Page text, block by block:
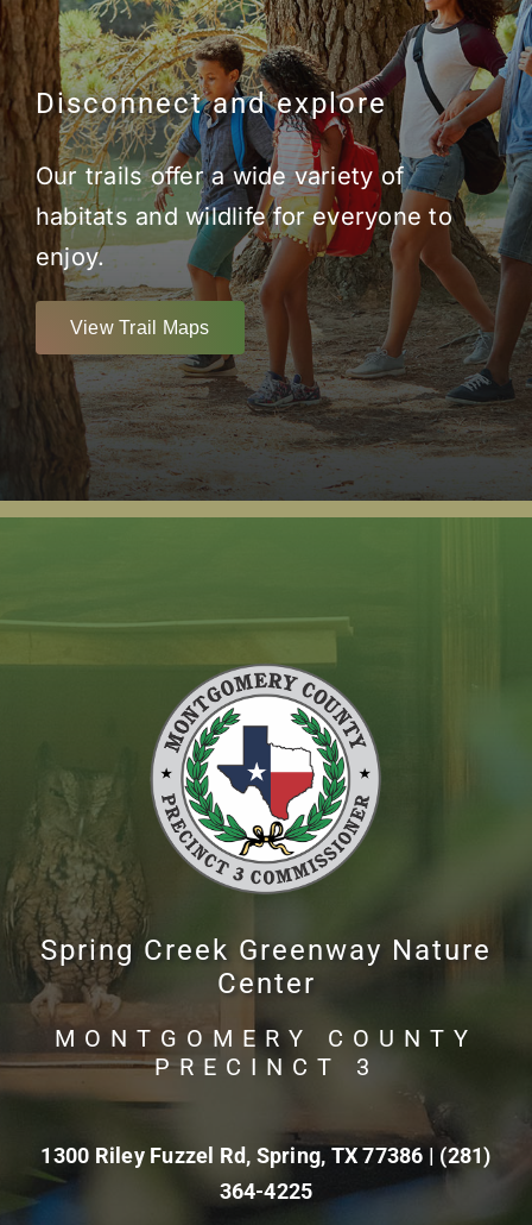
Disconnect and explore
Our trails offer a wide variety of
habitats and wildlife for everyone to
enjoy.
View Trail Maps
Spring Creek Greenway Nature
Center
MONTGOMERY COUNTY
PRECINCT 3
1300 Riley Fuzzel Rd, Spring, TX 77386 | (281)
364-4225